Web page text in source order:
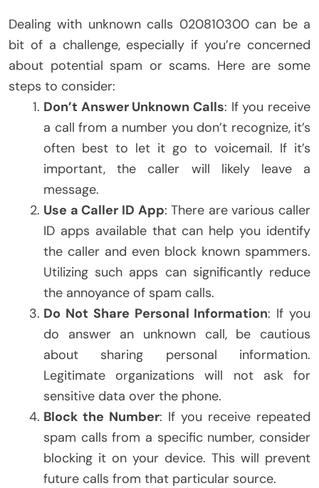
Dealing with unknown calls 020810300 can be a
bit of a challenge, especially if you’re concerned
about potential spam or scams. Here are some
steps to consider:
Don’t Answer Unknown Calls: If you receive
a call from a number you don’t recognize, it’s
often best to let it go to voicemail. If it’s
important, the caller will likely leave a
message.
Use a Caller ID App: There are various caller
ID apps available that can help you identify
the caller and even block known spammers.
Utilizing such apps can significantly reduce
the annoyance of spam calls.
Do Not Share Personal Information: If you
do answer an unknown call, be cautious
about sharing personal information.
Legitimate organizations will not ask for
sensitive data over the phone.
Block the Number: If you receive repeated
spam calls from a specific number, consider
blocking it on your device. This will prevent
future calls from that particular source.